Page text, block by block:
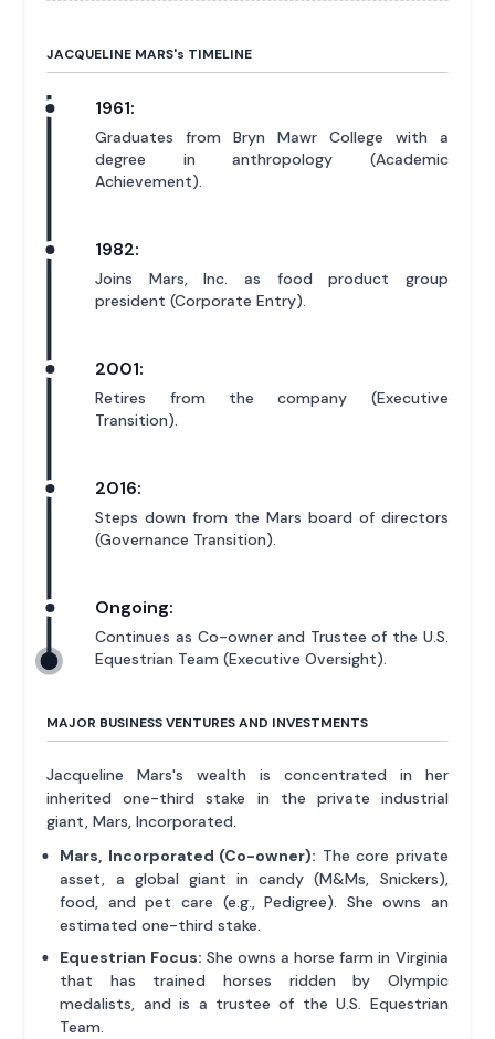
JACQUELINE MARS's TIMELINE
1961:
Graduates from Bryn Mawr College with a
degree in anthropology (Academic
Achievement).
1982:
Joins Mars, Inc. as food product group
president (Corporate Entry).
2001:
Retires from the company (Executive
Transition).
2016:
Steps down from the Mars board of directors
(Governance Transition).
Ongoing:
Continues as Co-owner and Trustee of the U.S.
Equestrian Team (Executive Oversight).
MAJOR BUSINESS VENTURES AND INVESTMENTS
Jacqueline Mars's wealth is concentrated in her
inherited one-third stake in the private industrial
giant, Mars, Incorporated.
Mars, Incorporated (Co-owner): The core private
asset, a global giant in candy (M&Ms, Snickers),
food, and pet care (e.g., Pedigree). She owns an
estimated one-third stake.
Equestrian Focus: She owns a horse farm in Virginia
that has trained horses ridden by Olympic
medalists, and is a trustee of the U.S. Equestrian
Team.